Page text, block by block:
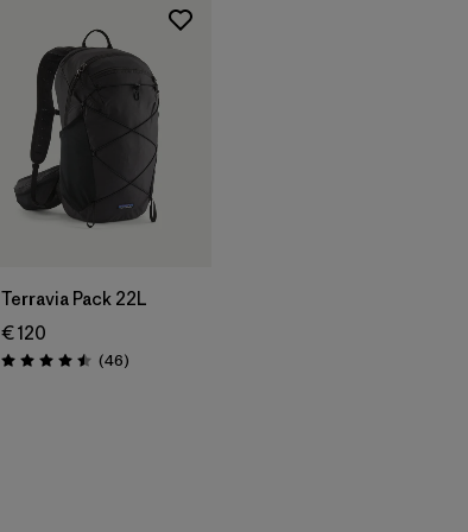
Terravia Pack 22L
€ 120
Rating: 4.5 / 5 (46Reviews
)